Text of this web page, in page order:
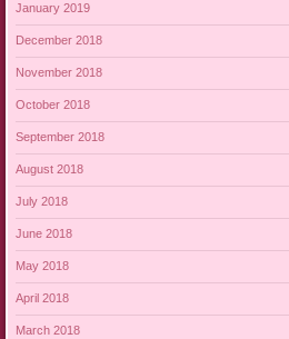
January 2019
December 2018
November 2018
October 2018
September 2018
August 2018
July 2018
June 2018
May 2018
April 2018
March 2018